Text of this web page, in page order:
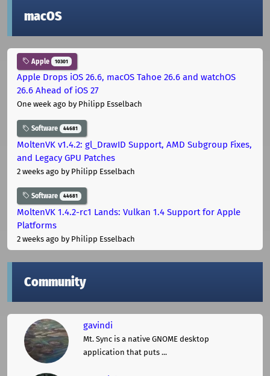
macOS
Apple 10301
Apple Drops iOS 26.6, macOS Tahoe 26.6 and watchOS
26.6 Ahead of iOS 27
One week ago by Philipp Esselbach
Software 44681
MoltenVK v1.4.2: gl_DrawID Support, AMD Subgroup Fixes,
and Legacy GPU Patches
2 weeks ago by Philipp Esselbach
Software 44681
MoltenVK 1.4.2-rc1 Lands: Vulkan 1.4 Support for Apple
Platforms
2 weeks ago by Philipp Esselbach
Community
gavindi
Mt. Sync is a native GNOME desktop
application that puts ...